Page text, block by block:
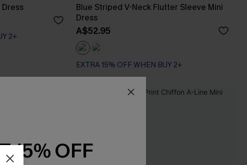
2+
Blue Striped V-Neck Flutter Sleeve Mini
Dress
A$52.95
EXTRA 15% OFF WHEN BUY 2+
15% OFF